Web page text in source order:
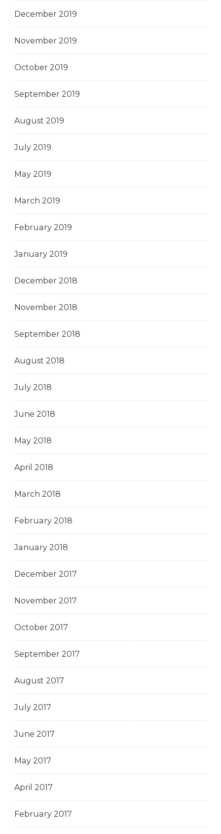
December 2019
November 2019
October 2019
September 2019
August 2019
July 2019
May 2019
March 2019
February 2019
January 2019
December 2018
November 2018
September 2018
August 2018
July 2018
June 2018
May 2018
April 2018
March 2018
February 2018
January 2018
December 2017
November 2017
October 2017
September 2017
August 2017
July 2017
June 2017
May 2017
April 2017
February 2017